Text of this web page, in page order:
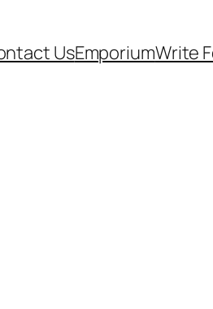
UsEmporiumWrite